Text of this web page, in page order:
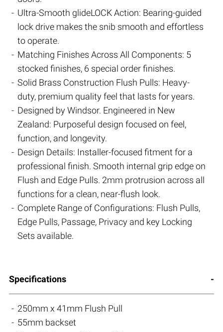
Ultra-Smooth glideLOCK Action: Bearing-guided
lock drive makes the snib smooth and effortless
to operate.
Matching Finishes Across All Components: 5
stocked finishes, 6 special order finishes.
Solid Brass Construction Flush Pulls: Heavy-
duty, premium quality feel that lasts for years.
Designed by Windsor. Engineered in New
Zealand: Purposeful design focused on feel,
function, and longevity.
Design Details: Installer-focused fitment for a
professional finish. Smooth internal grip edge on
Flush and Edge Pulls. 2mm protrusion across all
functions for a clean, near-flush look.
Complete Range of Configurations: Flush Pulls,
Edge Pulls, Passage, Privacy and key Locking
Sets available.
Specifications
250mm x 41mm Flush Pull
55mm backset